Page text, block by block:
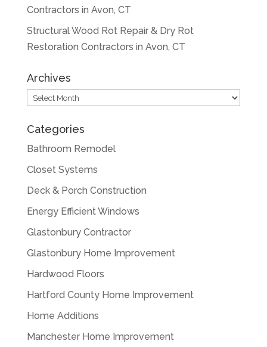
Contractors in Avon, CT
Structural Wood Rot Repair & Dry Rot
Restoration Contractors in Avon, CT
Archives
Archives
Categories
Bathroom Remodel
Closet Systems
Deck & Porch Construction
Energy Efficient Windows
Glastonbury Contractor
Glastonbury Home Improvement
Hardwood Floors
Hartford County Home Improvement
Home Additions
Manchester Home Improvement